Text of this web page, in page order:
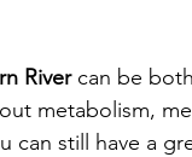
River can be
metabolism,
can still have a